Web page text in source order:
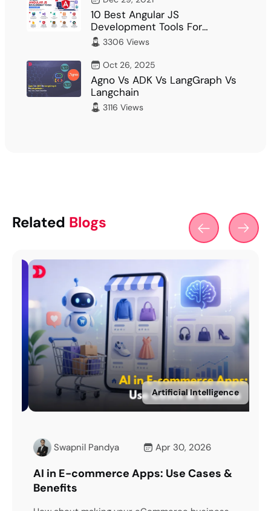
10 Best Angular JS
Development Tools For
Developer
3306 Views
Oct 26, 2025
Agno Vs ADK Vs LangGraph Vs
Langchain
3116 Views
Related Blogs
Swapnil Pandya Apr 30, 2026
AI in E-commerce Apps: Use Cases &
Benefits
Artificial Intelligence